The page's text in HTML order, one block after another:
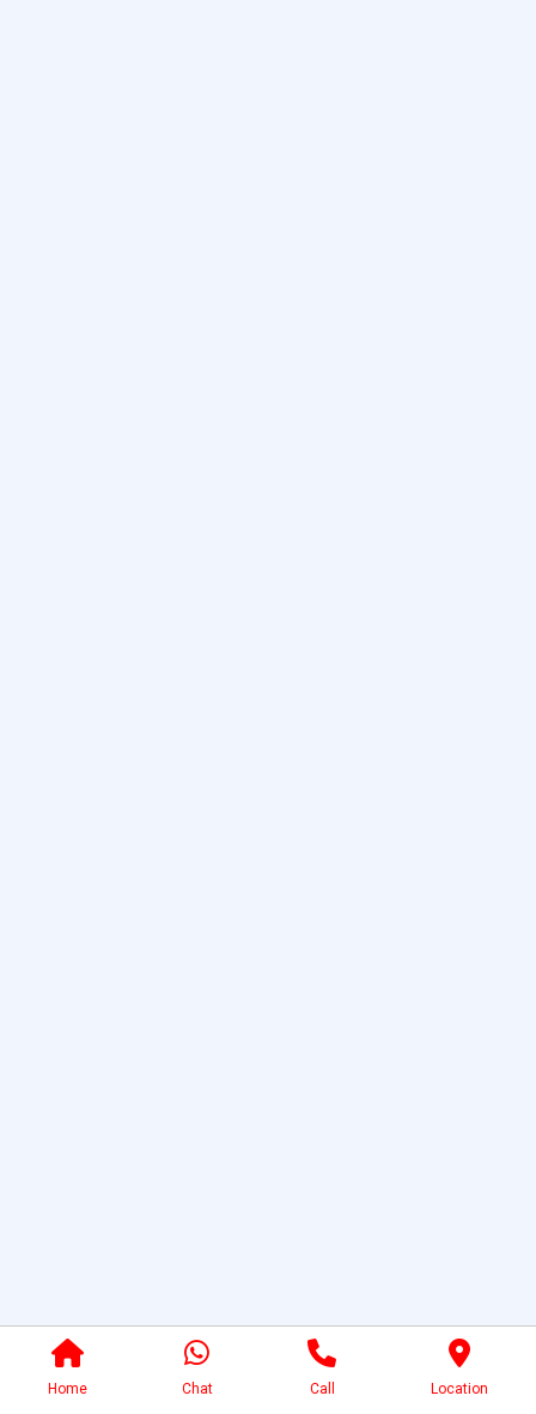
Home Chat Call Location